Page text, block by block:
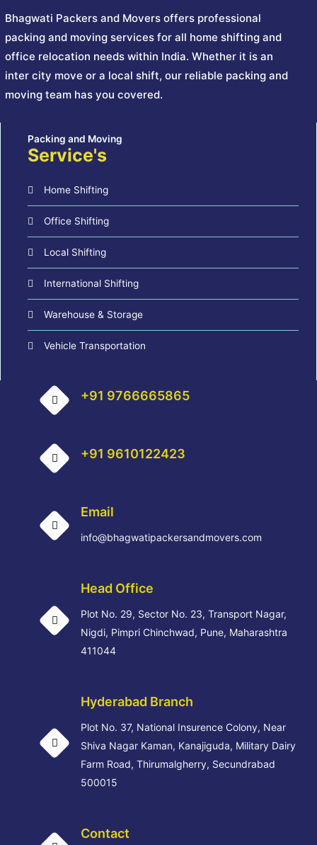
Bhagwati Packers and Movers offers professional
packing and moving services for all home shifting and
office relocation needs within India. Whether it is an
inter city move or a local shift, our reliable packing and
moving team has you covered.
Service's
Home Shifting
Office Shifting
Local Shifting
International Shifting
Warehouse & Storage
Vehicle Transportation
+91 9766665865
+91 9610122423
Email
info@bhagwatipackersandmovers.com
Head Office
Plot No. 29, Sector No. 23, Transport Nagar,
Nigdi, Pimpri Chinchwad, Pune, Maharashtra
411044
Hyderabad Branch
Plot No. 37, National Insurence Colony, Near
Shiva Nagar Kaman, Kanajiguda, Military Dairy
Farm Road, Thirumalgherry, Secundrabad
500015
Contact